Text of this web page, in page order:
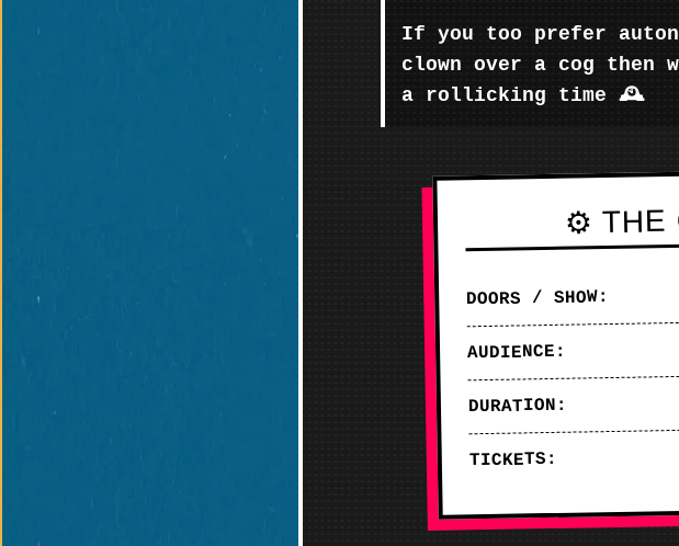
If you too prefer
clown over a cog then
a rollicking time 🕰️
⚙️ THE
DOORS / SHOW:
AUDIENCE:
DURATION:
TICKETS: